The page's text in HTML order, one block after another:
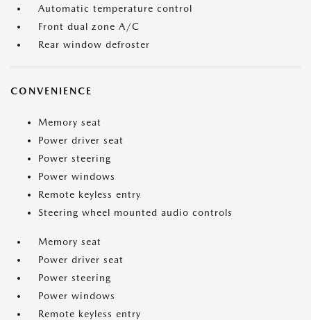
Automatic temperature control
Front dual zone A/C
Rear window defroster
CONVENIENCE
Memory seat
Power driver seat
Power steering
Power windows
Remote keyless entry
Steering wheel mounted audio controls
Memory seat
Power driver seat
Power steering
Power windows
Remote keyless entry